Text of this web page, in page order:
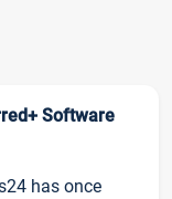
Software
has once